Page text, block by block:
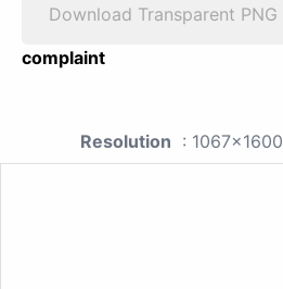
Download Transparent PNG
complaint
Resolution : 1067x1600